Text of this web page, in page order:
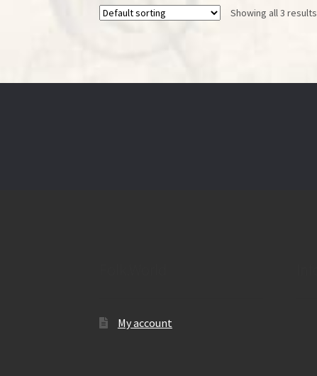
Showing all 3 results
My account